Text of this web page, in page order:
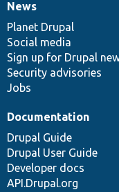
News
items
News
Planet Drupal
Social media
Sign up for Drupal
Security advisories
Jobs
Our
community
Documentation
Documentation
Drupal Guide
Drupal User Guide
Developer docs
API.Drupal.org
Drupal
code
base
Governance
of
community